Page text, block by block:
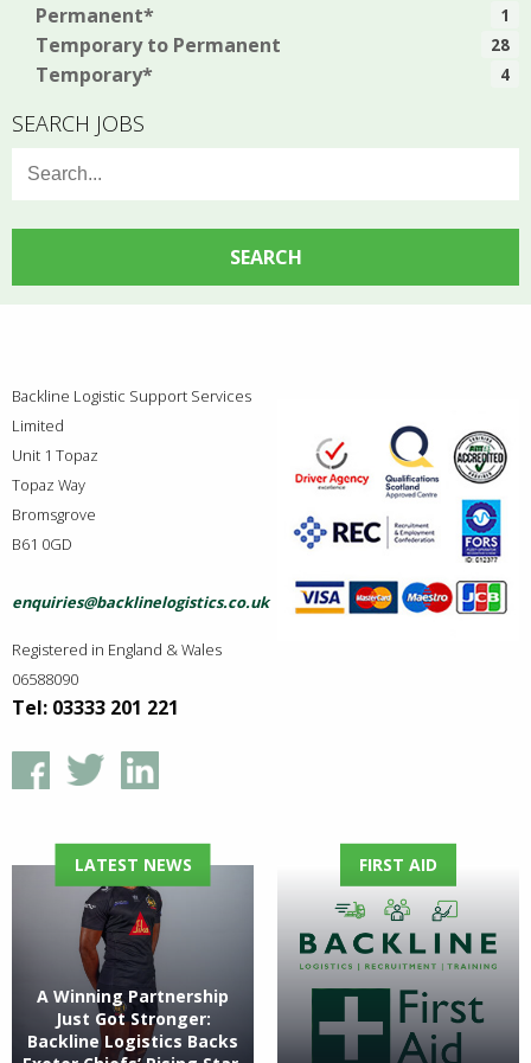
Permanent* 1
Temporary to Permanent 28
Temporary* 4
SEARCH JOBS
Search
Backline Logistic Support Services
Limited
Unit 1 Topaz
Topaz Way
Bromsgrove
B61 0GD
enquiries@backlinelogistics.co.uk
Registered in England & Wales
06588090
Tel: 03333 201 221
LATEST NEWS
A Winning Partnership
Just Got Stronger:
Backline Logistics Backs
FIRST AID